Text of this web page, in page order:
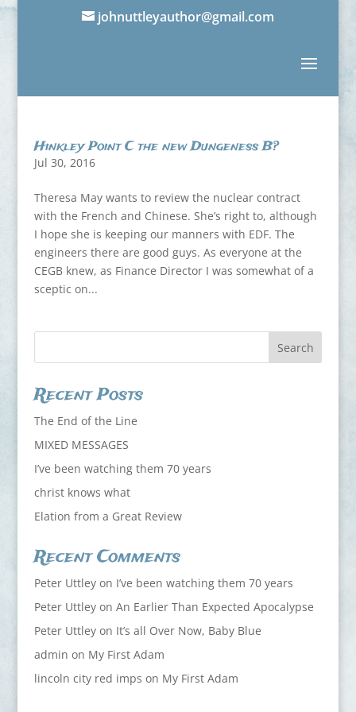
johnuttleyauthor@gmail.com
Hinkley Point C the new Dungeness B?
Jul 30, 2016
Theresa May wants to review the nuclear contract
with the French and Chinese. She’s right to, although
I hope she is keeping our manners with EDF. The
engineers there are good guys. As everyone at the
CEGB knew, as Finance Director I was somewhat of a
sceptic on...
Recent Posts
The End of the Line
MIXED MESSAGES
I’ve been watching them 70 years
christ knows what
Elation from a Great Review
Recent Comments
Peter Uttleyon I’ve been watching them 70 years
Peter Uttleyon An Earlier Than Expected Apocalypse
Peter Uttleyon It’s all Over Now, Baby Blue
admin on My First Adam
lincoln city red imps on My First Adam